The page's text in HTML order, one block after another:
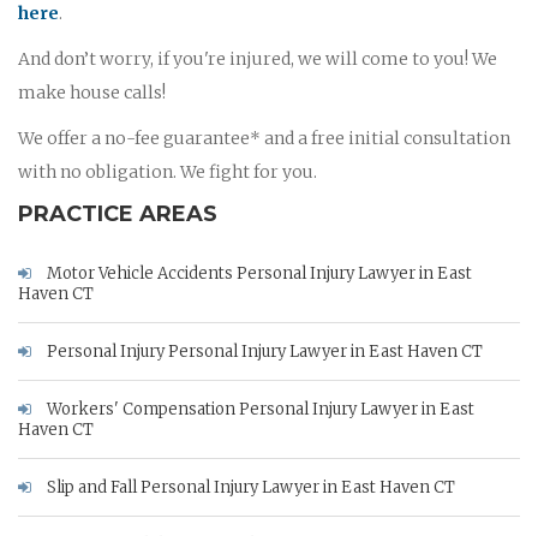
here.
And don’t worry, if you're injured, we will come to you! We
make house calls!
We offer a no-fee guarantee* and a free initial consultation
with no obligation. We fight for you.
PRACTICE AREAS
Motor Vehicle Accidents Personal Injury Lawyer in East
Haven CT
Personal Injury Personal Injury Lawyer in East Haven CT
Workers' Compensation Personal Injury Lawyer in East
Haven CT
Slip and Fall Personal Injury Lawyer in East Haven CT